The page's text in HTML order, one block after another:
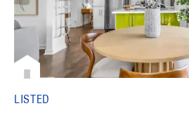
LISTED